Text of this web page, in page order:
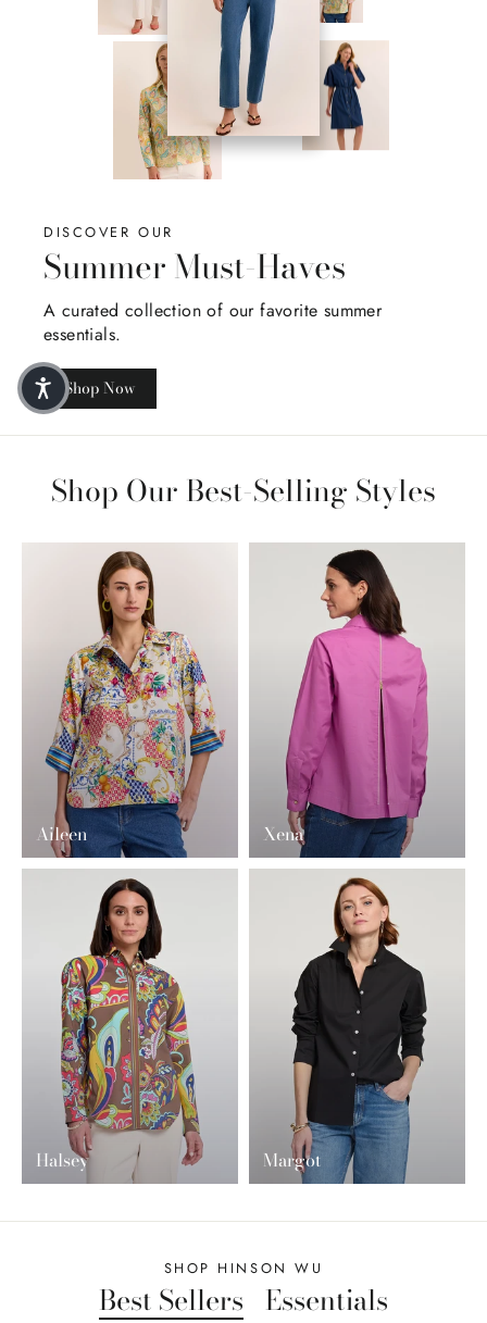
DISCOVER OUR
Summer Must-Haves
A curated collection of our favorite summer
essentials.
Shop Now
Shop Our Best-Selling Styles
Aileen Xena
Halsey Margot
SHOP HINSON WU
Best Sellers Essentials